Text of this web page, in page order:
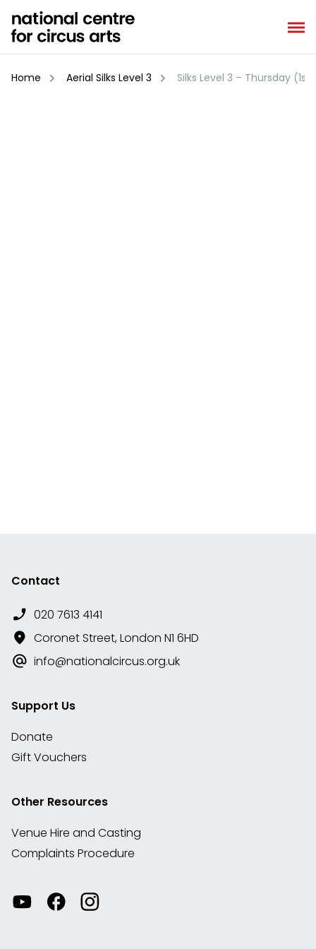
content
Home Aerial Silks Level 3 Silks Level 3 – Thursday
Contact
020 7613 4141
Coronet Street, London N1 6HD
info@nationalcircus.org.uk
Support Us
Donate
Gift Vouchers
Other Resources
Venue Hire and Casting
Complaints Procedure
Watch Visit
our
View
our